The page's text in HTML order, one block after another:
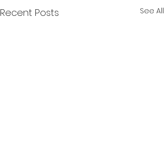
Recent Posts See All